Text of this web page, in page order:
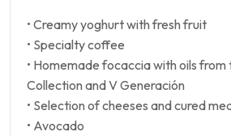
• Creamy yoghurt with fresh fruit
• Specialty coffee
• Homemade focaccia with oils from
Collection and V Generación
• Selection of cheeses and cured
• Avocado